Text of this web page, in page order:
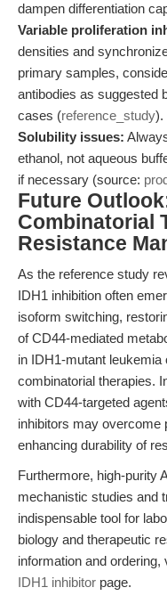
dampen differentiation
Variable proliferation
densities and
primary samples,
antibodies as suggested
cases (reference_study).
Solubility issues:
ethanol, not aqueous
if necessary (source:
Future
Combinatorial
Resistance
As the reference study
IDH1 inhibition often
isoform switching,
of CD44-mediated
in IDH1-mutant
combinatorial therapies.
with CD44-targeted
inhibitors may overcome
enhancing durability of
Furthermore, high-purity
mechanistic studies and
indispensable tool for
biology and therapeutic
information and ordering,
IDH1 inhibitor page.